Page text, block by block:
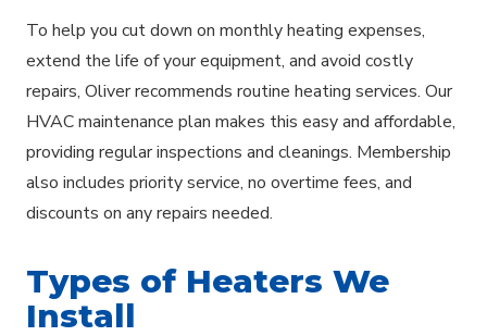
To help you cut down on monthly heating expenses,
extend the life of your equipment, and avoid costly
repairs, Oliver recommends routine heating services. Our
HVAC maintenance plan makes this easy and affordable,
providing regular inspections and cleanings. Membership
also includes priority service, no overtime fees, and
discounts on any repairs needed.
Types of Heaters We
Install